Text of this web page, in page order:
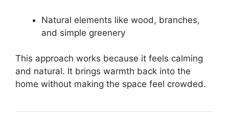
Natural elements like wood, branches,
and simple greenery
This approach works because it feels calming
and natural. It brings warmth back into the
home without making the space feel crowded.